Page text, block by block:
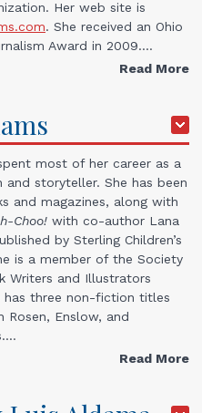
Her web site is
. She received an Ohio
Award in 2009.…
Read More
most of her career as a
and storyteller. She has been
and magazines, along with
Choo! with co-author Lana
by Sterling Children’s
is a member of the Society
Writers and Illustrators
has three non-fiction titles
Rosen, Enslow, and
Read More